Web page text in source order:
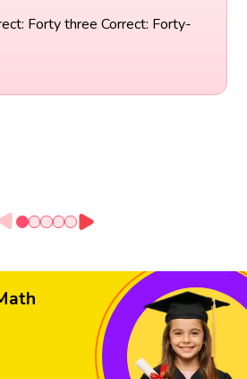
Forty three Correct: Forty-